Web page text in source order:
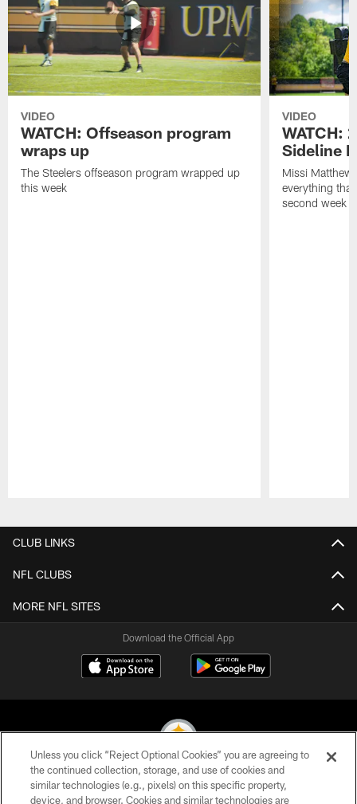
VIDEO
WATCH: Offseason program
wraps up
The Steelers offseason program wrapped up
this week
VIDEO
WATCH:
Sideline
Missi
everything
second week
CLUB LINKS
NFL CLUBS
MORE NFL SITES
Download the Official App
© 2026 Pittsburgh Steelers. All Rights Reserved
Unless you click “Reject Optional Cookies” you are agreeing to
the continued collection, storage, and use of cookies and
similar technologies (e.g., pixels) on this specific property,
device, and browser. Cookies and similar technologies are